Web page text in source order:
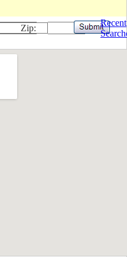
Zip:
Recent